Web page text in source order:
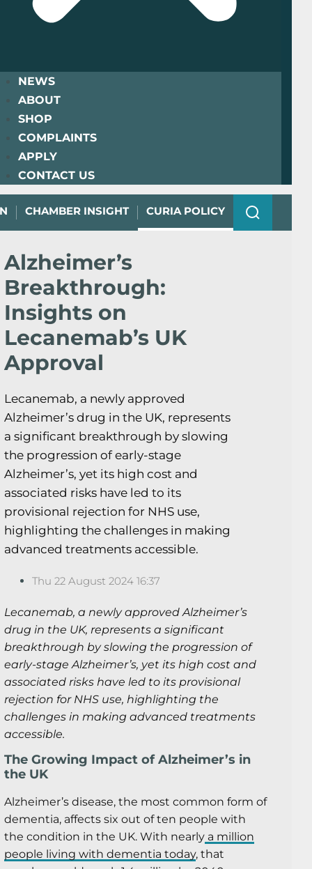
NEWS
ABOUT
SHOP
COMPLAINTS
APPLY
CONTACT US
CHAMBER INSIGHT CURIA POLICY
Alzheimer’s
Breakthrough:
Insights on
Lecanemab’s UK
Approval
Lecanemab, a newly approved
Alzheimer’s drug in the UK, represents
a significant breakthrough by slowing
the progression of early-stage
Alzheimer’s, yet its high cost and
associated risks have led to its
provisional rejection for NHS use,
highlighting the challenges in making
advanced treatments accessible.
Thu 22 August 2024 16:37
Lecanemab, a newly approved Alzheimer’s
drug in the UK, represents a significant
breakthrough by slowing the progression of
early-stage Alzheimer’s, yet its high cost and
associated risks have led to its provisional
rejection for NHS use, highlighting the
challenges in making advanced treatments
accessible.
The Growing Impact of Alzheimer’s in
the UK
Alzheimer’s disease, the most common form of
dementia, affects six out of ten people with
the condition in the UK. With nearly a million
people living with dementia today, that